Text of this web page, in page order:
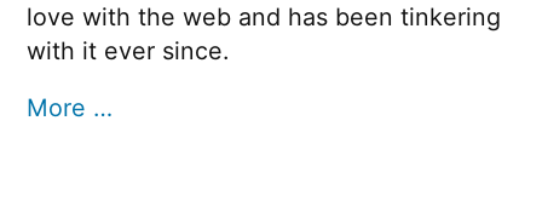
love with the web and has been tinkering
with it ever since.
More …